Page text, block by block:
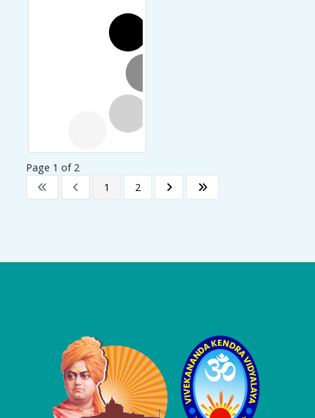
Page 1 of 2
1
2